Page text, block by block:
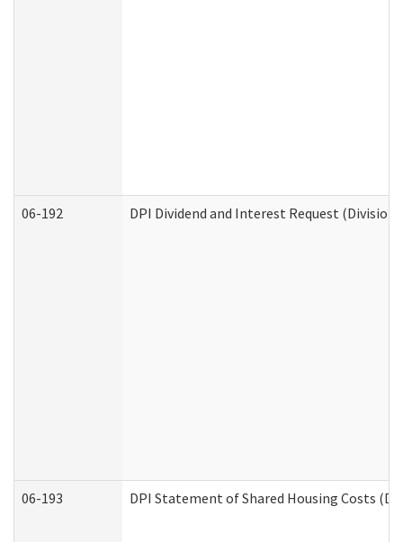
06-192 DPI Dividend and Interest Request
06-193 DPI Statement of Shared Housing Costs